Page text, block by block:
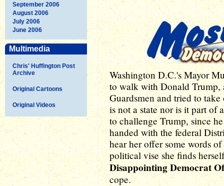
September 2006
August 2006
July 2006
June 2006
Multimedia
Chris' Huffington Post
Archive
Original Cartoons
Original Videos
Washington D.C.'s Mayor
to walk with Donald
Guardsmen and tried to
is not a state nor is it part of
to challenge Trump, since
handed with the federal
hear her offer some words
political vise she finds
Disappointing Democrat
cope.